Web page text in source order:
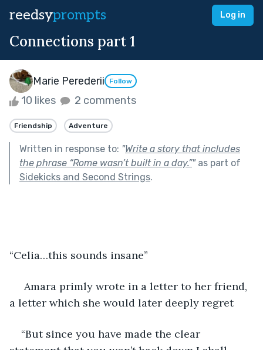
reedsyprompts Log in
Connections part 1
Marie Perederii Follow
10 likes 2 comments
Friendship Adventure
Written in response to: "Write a story that includes
the phrase “Rome wasn’t built in a day.”"as part of
Sidekicks and Second Strings.
“Celia…this sounds insane”
Amara primly wrote in a letter to her friend,
a letter which she would later deeply regret
“But since you have made the clear